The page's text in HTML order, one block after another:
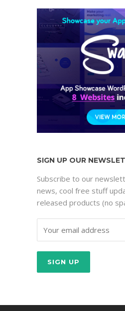
SIGN UP OUR
Subscribe to our
news, cool free stuff
released products (no